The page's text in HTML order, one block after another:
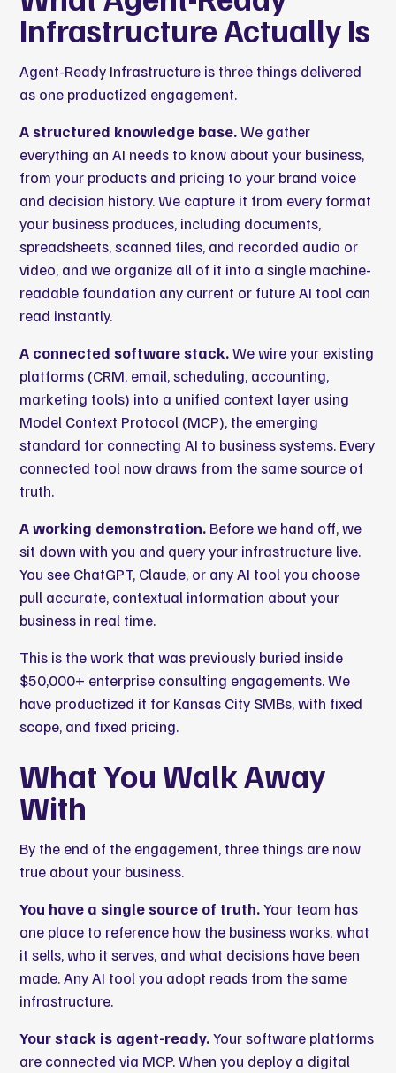
Infrastructure Actually Is
Agent-Ready Infrastructure is three things delivered
as one productized engagement.
A structured knowledge base.We gather
everything an AI needs to know about your business,
from your products and pricing to your brand voice
and decision history. We capture it from every format
your business produces, including documents,
spreadsheets, scanned files, and recorded audio or
video, and we organize all of it into a single machine-
readable foundation any current or future AI tool can
read instantly.
A connected software stack.We wire your existing
platforms (CRM, email, scheduling, accounting,
marketing tools) into a unified context layer using
Model Context Protocol (MCP), the emerging
standard for connecting AI to business systems. Every
connected tool now draws from the same source of
truth.
A working demonstration. Before we hand off, we
sit down with you and query your infrastructure live.
You see ChatGPT, Claude, or any AI tool you choose
pull accurate, contextual information about your
business in real time.
This is the work that was previously buried inside
$50,000+ enterprise consulting engagements. We
have productized it for Kansas City SMBs, with fixed
scope, and fixed pricing.
What You Walk Away
With
By the end of the engagement, three things are now
true about your business.
You have a single source of truth.Your team has
one place to reference how the business works, what
it sells, who it serves, and what decisions have been
made. Any AI tool you adopt reads from the same
infrastructure.
Your stack is agent-ready.Your software platforms
are connected via MCP. When you deploy a digital